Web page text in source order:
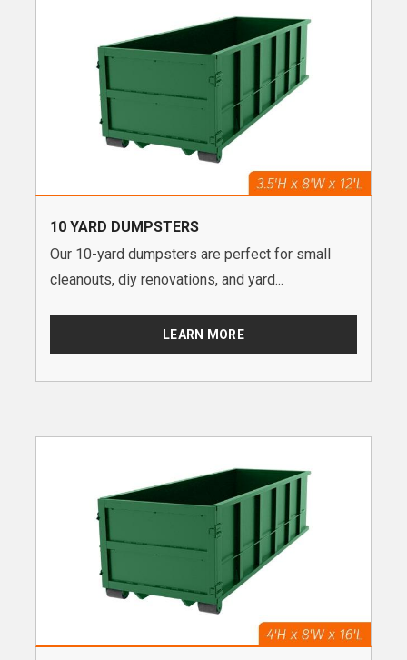
10 YARD DUMPSTERS
Our 10-yard dumpsters are perfect for small
cleanouts, diy renovations, and yard...
LEARN MORE